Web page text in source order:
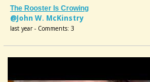
The Rooster Is Crowing
@John W. McKinstry
last year - Comments: 3